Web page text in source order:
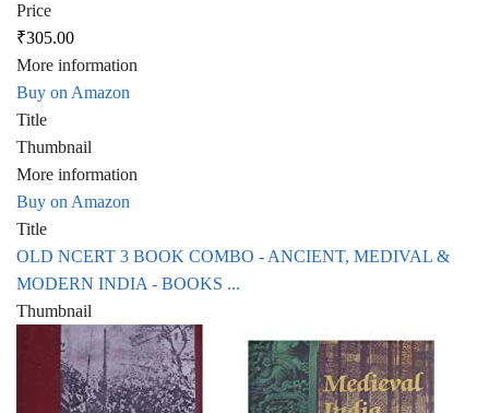
Price
₹305.00
More information
Buy on Amazon
Title
Thumbnail
More information
Buy on Amazon
Title
OLD NCERT 3 BOOK COMBO - ANCIENT, MEDIVAL &
MODERN INDIA - BOOKS ...
Thumbnail